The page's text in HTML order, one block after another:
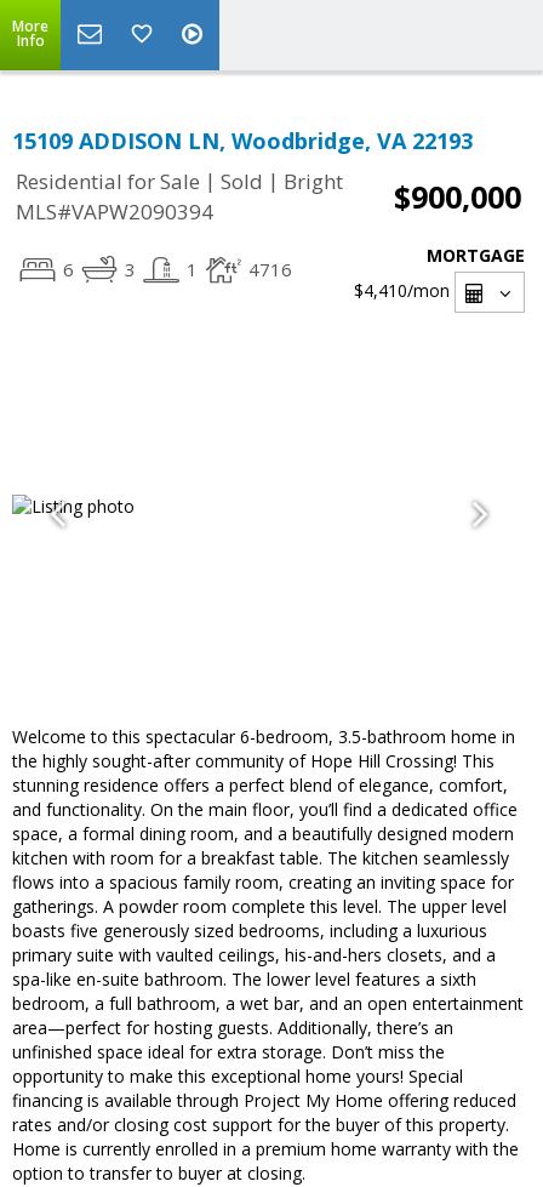
More
Info
15109 ADDISON LN, Woodbridge, VA 22193
Residential for Sale | Sold | Bright
MLS#VAPW2090394
$900,000
6 3 1 4716
MORTGAGE
$4,410/mon
Welcome to this spectacular 6-bedroom, 3.5-bathroom home in
the highly sought-after community of Hope Hill Crossing! This
stunning residence offers a perfect blend of elegance, comfort,
and functionality. On the main floor, you’ll find a dedicated office
space, a formal dining room, and a beautifully designed modern
kitchen with room for a breakfast table. The kitchen seamlessly
flows into a spacious family room, creating an inviting space for
gatherings. A powder room complete this level. The upper level
boasts five generously sized bedrooms, including a luxurious
primary suite with vaulted ceilings, his-and-hers closets, and a
spa-like en-suite bathroom. The lower level features a sixth
bedroom, a full bathroom, a wet bar, and an open entertainment
area—perfect for hosting guests. Additionally, there’s an
unfinished space ideal for extra storage. Don’t miss the
opportunity to make this exceptional home yours! Special
financing is available through Project My Home offering reduced
rates and/or closing cost support for the buyer of this property.
Home is currently enrolled in a premium home warranty with the
option to transfer to buyer at closing.